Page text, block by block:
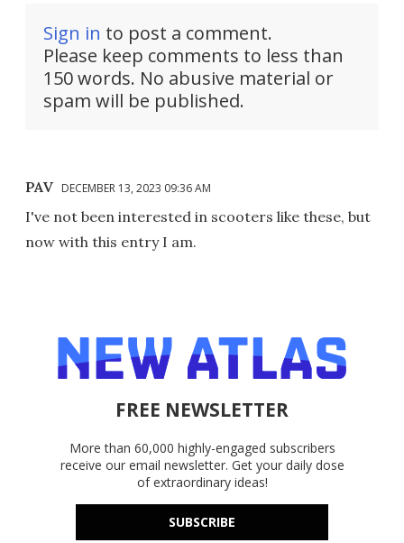
Sign in to post a comment.
Please keep comments to less than
150 words. No abusive material or
spam will be published.
PAV DECEMBER 13, 2023 09:36 AM
I've not been interested in scooters like these, but
now with this entry I am.
FREE NEWSLETTER
More than 60,000 highly-engaged subscribers
receive our email newsletter. Get your daily dose
of extraordinary ideas!
SUBSCRIBE